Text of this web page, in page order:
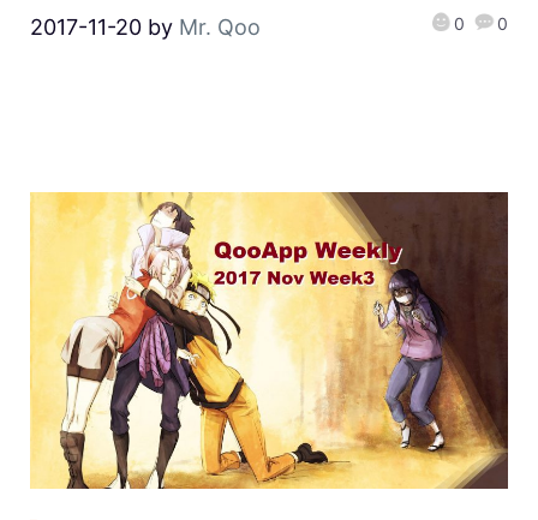
2017-11-20 by Mr. Qoo 0 0